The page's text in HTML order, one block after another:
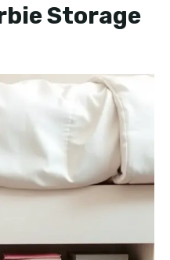
Storage